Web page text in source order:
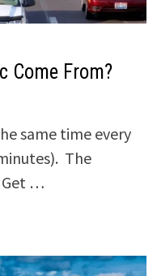
Come From?
same time every
The
Get …